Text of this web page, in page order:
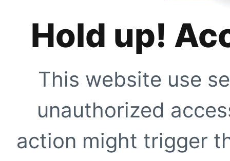
Hold up!
This website use
unauthorized
action might trigger